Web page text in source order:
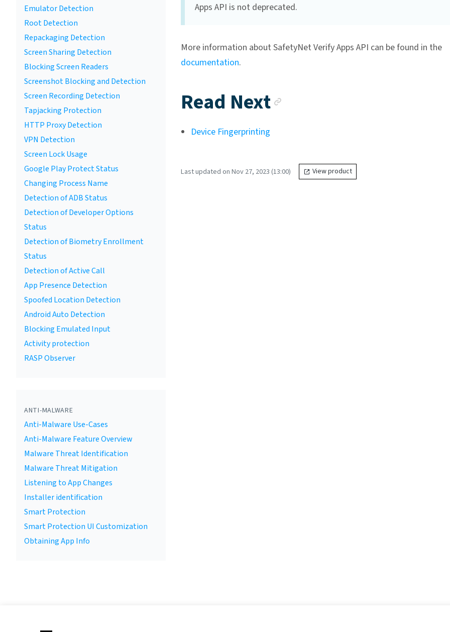
Emulator Detection
Root Detection
Repackaging Detection
Screen Sharing Detection
Blocking Screen Readers
Screenshot Blocking and Detection
Screen Recording Detection
Tapjacking Protection
HTTP Proxy Detection
VPN Detection
Screen Lock Usage
Google Play Protect Status
Changing Process Name
Detection of ADB Status
Detection of Developer Options
Status
Detection of Biometry Enrollment
Status
Detection of Active Call
App Presence Detection
Spoofed Location Detection
Android Auto Detection
Blocking Emulated Input
Activity protection
RASP Observer
ANTI-MALWARE
Anti-Malware Use-Cases
Anti-Malware Feature Overview
Malware Threat Identification
Malware Threat Mitigation
Listening to App Changes
Installer identification
Smart Protection
Smart Protection UI Customization
Obtaining App Info
Apps API is not deprecated.
More information about SafetyNet Verify Apps API can be found in the
documentation.
Read Next
Device Fingerprinting
Last updated on Nov 27, 2023 (13:00) View product